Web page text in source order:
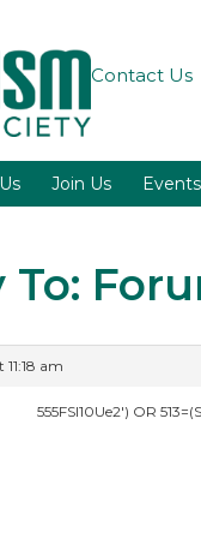
Contact Us
Join Us Events
To:
am
555FSI10Ue2′) OR